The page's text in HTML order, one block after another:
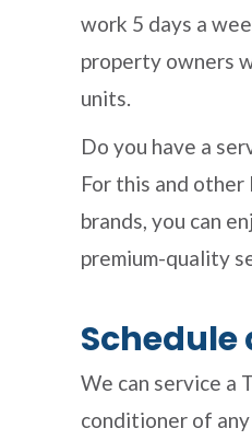
work 5 days a
property owners
units.
Do you have a
For this and other
brands, you can
premium-quality
Schedule
We can service a
conditioner of